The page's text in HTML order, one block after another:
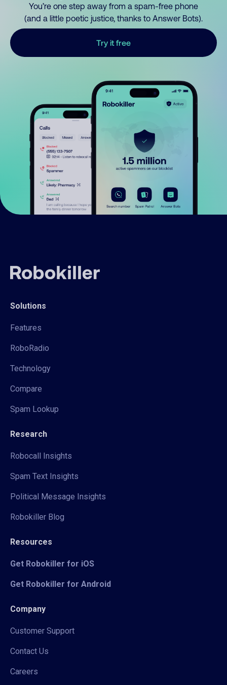
You’re one step away from a spam-free phone
(and a little poetic justice, thanks to Answer Bots).
Try it free
Solutions
Features
RoboRadio
Technology
Compare
Spam Lookup
Research
Robocall Insights
Spam Text Insights
Political Message Insights
Robokiller Blog
Resources
Get Robokiller for iOS
Get Robokiller for Android
Company
Customer Support
Contact Us
Careers